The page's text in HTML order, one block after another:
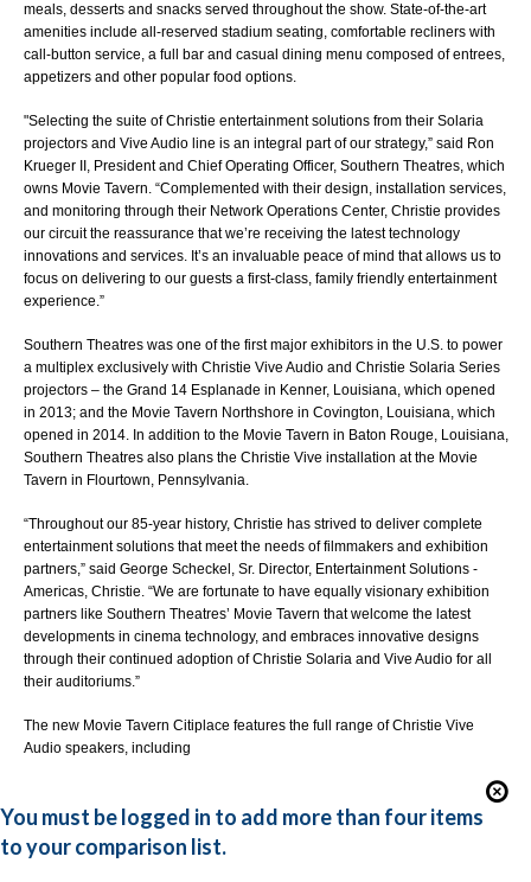
meals, desserts and snacks served throughout the show. State-of-the-art
amenities include all-reserved stadium seating, comfortable recliners with
call-button service, a full bar and casual dining menu composed of entrees,
appetizers and other popular food options.
"Selecting the suite of Christie entertainment solutions from their Solaria
projectors and Vive Audio line is an integral part of our strategy,” said Ron
Krueger II, President and Chief Operating Officer, Southern Theatres, which
owns Movie Tavern. “Complemented with their design, installation services,
and monitoring through their Network Operations Center, Christie provides
our circuit the reassurance that we’re receiving the latest technology
innovations and services. It’s an invaluable peace of mind that allows us to
focus on delivering to our guests a first-class, family friendly entertainment
experience.”
Southern Theatres was one of the first major exhibitors in the U.S. to power
a multiplex exclusively with Christie Vive Audio and Christie Solaria Series
projectors – the Grand 14 Esplanade in Kenner, Louisiana, which opened
in 2013; and the Movie Tavern Northshore in Covington, Louisiana, which
opened in 2014. In addition to the Movie Tavern in Baton Rouge, Louisiana,
Southern Theatres also plans the Christie Vive installation at the Movie
Tavern in Flourtown, Pennsylvania.
“Throughout our 85-year history, Christie has strived to deliver complete
entertainment solutions that meet the needs of filmmakers and exhibition
partners,” said George Scheckel, Sr. Director, Entertainment Solutions -
Americas, Christie. “We are fortunate to have equally visionary exhibition
partners like Southern Theatres’ Movie Tavern that welcome the latest
developments in cinema technology, and embraces innovative designs
through their continued adoption of Christie Solaria and Vive Audio for all
their auditoriums.”
The new Movie Tavern Citiplace features the full range ofChristie Vive
Audio speakers, including
You must be logged in to add more than four items
to your comparison list.